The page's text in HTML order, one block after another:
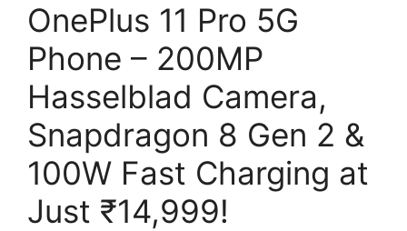
OnePlus 11 Pro 5G
Phone – 200MP
Hasselblad Camera,
Snapdragon 8 Gen 2 &
100W Fast Charging at
Just ₹14,999!